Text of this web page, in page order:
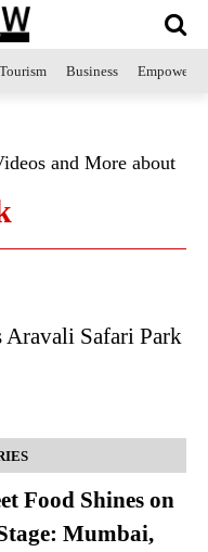
Business
and More about
Aravali Safari Park
Food Shines on
Mumbai,